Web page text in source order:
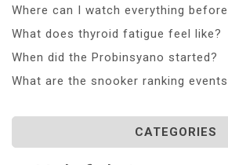
Where can I watch everything
What does thyroid fatigue feel like?
When did the Probinsyano started?
What are the snooker ranking
CATEGORIES